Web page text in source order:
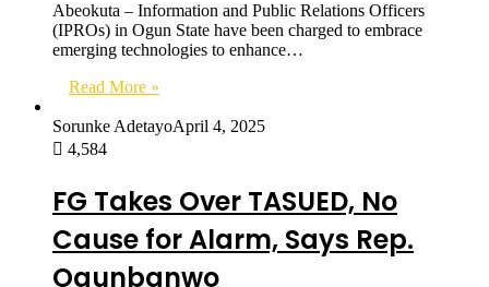
Abeokuta – Information and Public Relations Officers
(IPROs) in Ogun State have been charged to embrace
emerging technologies to enhance…
Read More »
Sorunke AdetayoApril 4, 2025
4,584
FG Takes Over TASUED, No
Cause for Alarm, Says Rep.
Ogunbanwo